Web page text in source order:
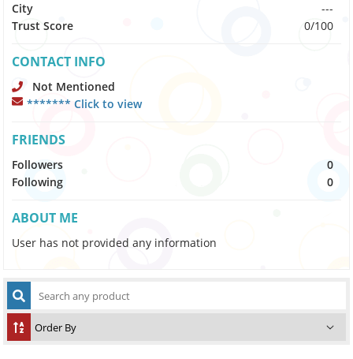
City
---
Trust Score
0/100
CONTACT INFO
Not Mentioned
******* Click to view
FRIENDS
Followers
0
Following
0
ABOUT ME
User has not provided any information